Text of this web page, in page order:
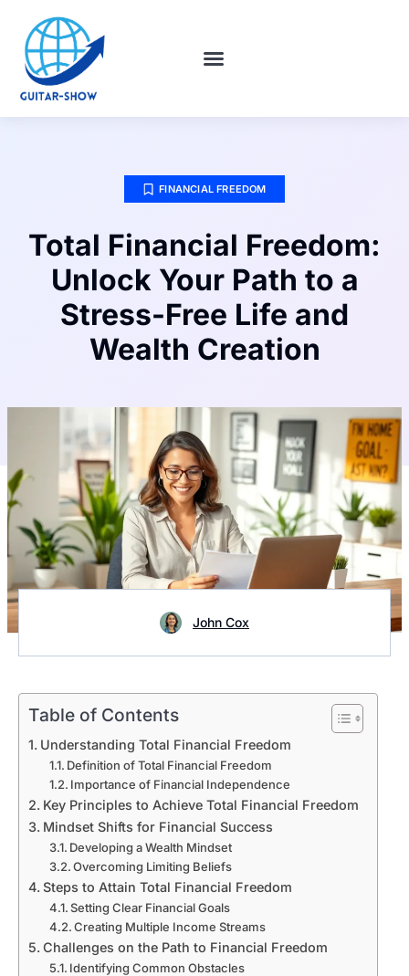
FINANCIAL FREEDOM
Total Financial Freedom:
Unlock Your Path to a
Stress-Free Life and
Wealth Creation
John Cox
Table of Contents
Understanding Total Financial Freedom
Definition of Total Financial Freedom
Importance of Financial Independence
Key Principles to Achieve Total Financial Freedom
Mindset Shifts for Financial Success
Developing a Wealth Mindset
Overcoming Limiting Beliefs
Steps to Attain Total Financial Freedom
Setting Clear Financial Goals
Creating Multiple Income Streams
Challenges on the Path to Financial Freedom
Identifying Common Obstacles